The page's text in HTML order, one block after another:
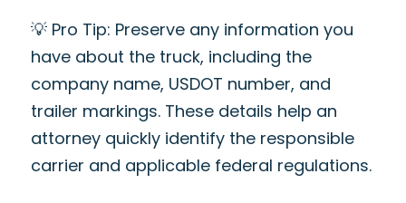
💡 Pro Tip: Preserve any information you
have about the truck, including the
company name, USDOT number, and
trailer markings. These details help an
attorney quickly identify the responsible
carrier and applicable federal regulations.